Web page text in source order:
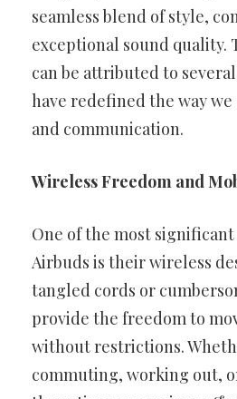
seamless blend of style,
exceptional sound quality.
can be attributed to
have redefined the way
and communication.
Wireless Freedom and
One of the most
Airbuds is their wireless
tangled cords or
provide the freedom to
without restrictions.
commuting, working out,